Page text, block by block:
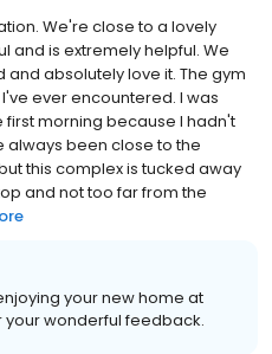
We're close to a lovely
and is extremely helpful. We
absolutely love it. The gym
ever encountered. I was
morning because I hadn't
always been close to the
this complex is tucked away
and not too far from the
your new home at
your wonderful feedback.